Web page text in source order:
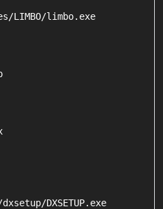
LIMBO/limbo.exe
DXSETUP.exe